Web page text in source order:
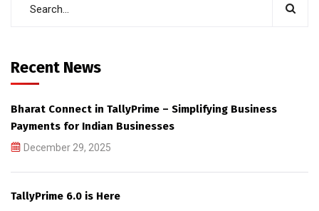
Recent News
Bharat Connect in TallyPrime – Simplifying Business
Payments for Indian Businesses
December 29, 2025
TallyPrime 6.0 is Here